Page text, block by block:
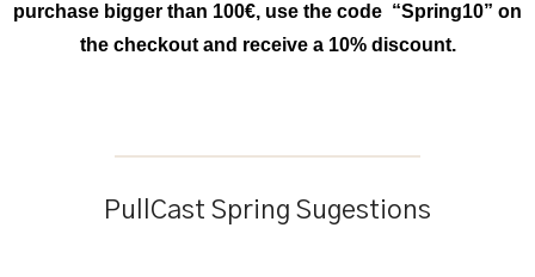
purchase bigger than 100€, use the code “Spring10” on
the checkout and receive a 10% discount.
PullCast Spring Sugestions